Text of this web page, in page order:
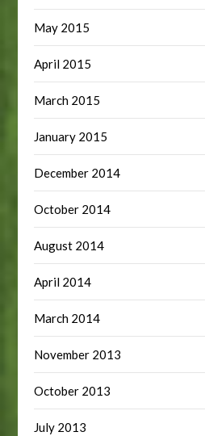
May 2015
April 2015
March 2015
January 2015
December 2014
October 2014
August 2014
April 2014
March 2014
November 2013
October 2013
July 2013